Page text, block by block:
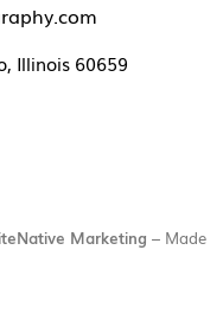
Illinois 60659
Marketing – Made